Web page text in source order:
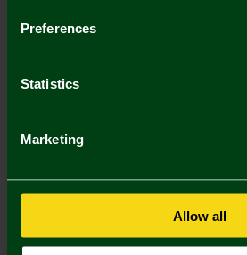
Preferences
Statistics
Marketing
Allow all
2 FOR £30